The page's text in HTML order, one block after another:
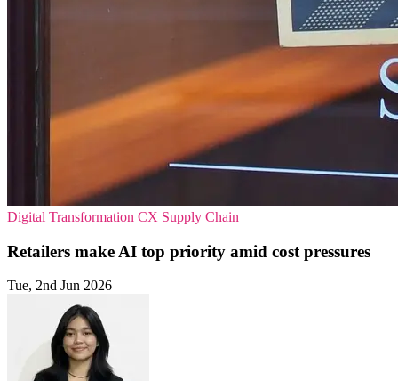
Digital Transformation CX Supply Chain
Retailers make AI top priority amid cost pressures
Tue, 2nd Jun 2026